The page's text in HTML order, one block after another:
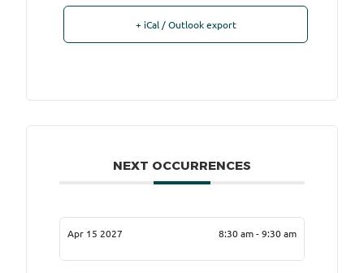
+ iCal / Outlook export
NEXT OCCURRENCES
Apr 15 2027 8:30 am - 9:30 am